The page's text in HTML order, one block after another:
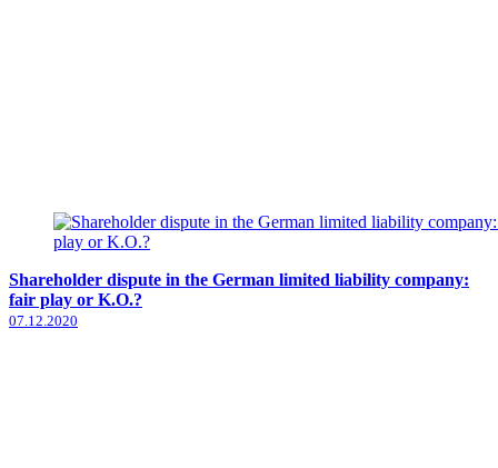
Shareholder dispute in the German limited liability company:
fair play or K.O.?
07.12.2020